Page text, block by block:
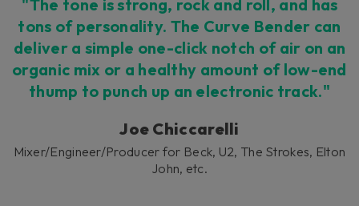
"The tone is strong, rock and roll, and has
tons of personality. The Curve Bender can
deliver a simple one-click notch of air on an
organic mix or a healthy amount of low-end
thump to punch up an electronic track."
Joe Chiccarelli
Mixer/Engineer/Producer for Beck, U2, The Strokes, Elton
John, etc.